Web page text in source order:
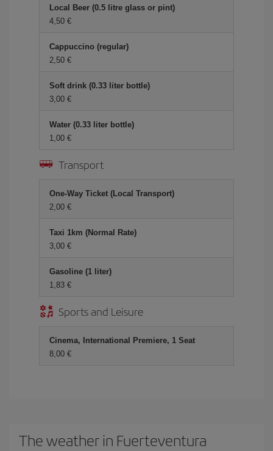
Local Beer (0.5 litre glass or pint)
4,50
Cappuccino (regular)
2,50
Soft drink (0.33 liter bottle)
3,00
Water (0.33 liter bottle)
1,00
Transport
One-Way Ticket (Local Transport)
2,00
Taxi 1km (Normal Rate)
3,00
Gasoline (1 liter)
1,83
Sports and Leisure
Cinema, International Premiere, 1 Seat
8,00
The weather in Fuerteventura